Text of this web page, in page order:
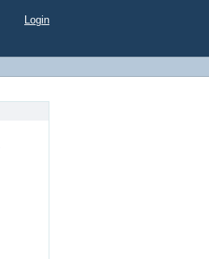
Login